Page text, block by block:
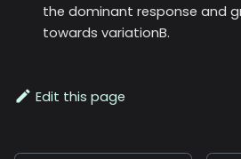
the dominant response and
towards variationB.
Edit this page